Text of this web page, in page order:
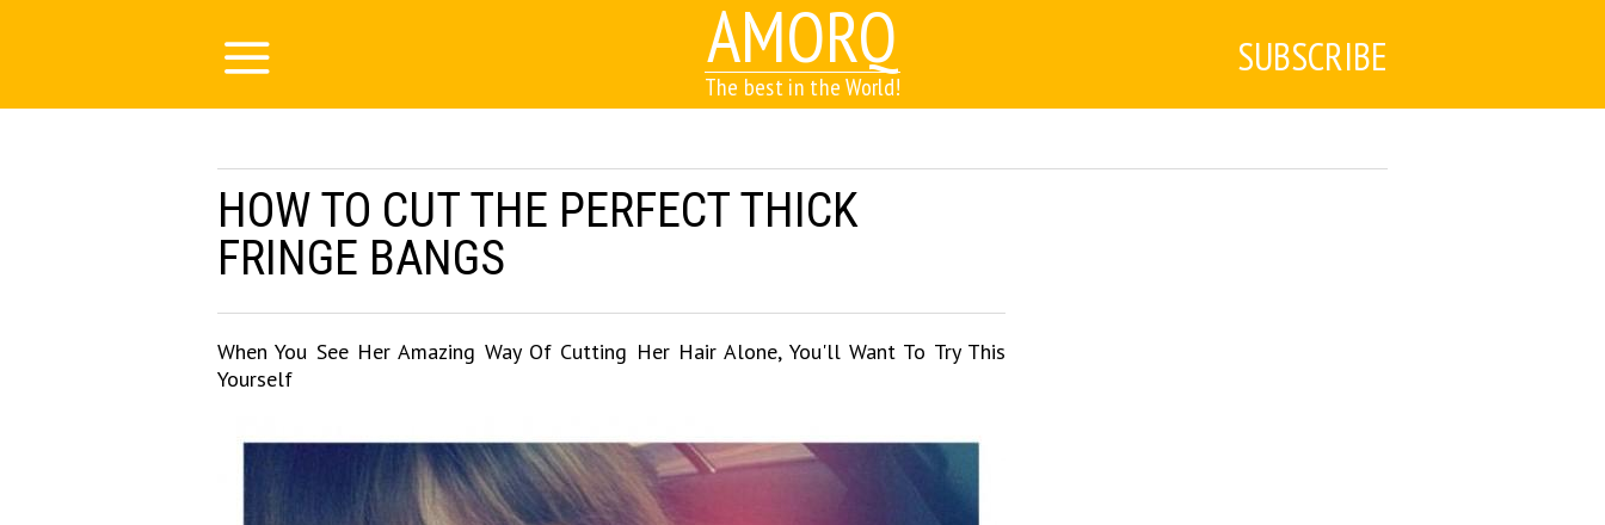
AMORQ
The best in the World!
SUBSCRIBE
HOW TO CUT THE PERFECT THICK
FRINGE BANGS
When You See Her Amazing Way Of Cutting Her Hair Alone, You'll Want To Try This
Yourself